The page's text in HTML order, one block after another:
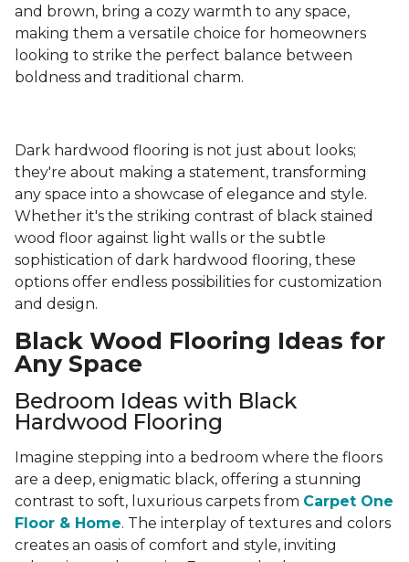
and brown, bring a cozy warmth to any space,
making them a versatile choice for homeowners
looking to strike the perfect balance between
boldness and traditional charm.
Dark hardwood flooring is not just about looks;
they're about making a statement, transforming
any space into a showcase of elegance and style.
Whether it's the striking contrast of black stained
wood floor against light walls or the subtle
sophistication of dark hardwood flooring, these
options offer endless possibilities for customization
and design.
Black Wood Flooring Ideas for
Any Space
Bedroom Ideas with Black
Hardwood Flooring
Imagine stepping into a bedroom where the floors
are a deep, enigmatic black, offering a stunning
contrast to soft, luxurious carpets from Carpet One
Floor & Home. The interplay of textures and colors
creates an oasis of comfort and style, inviting